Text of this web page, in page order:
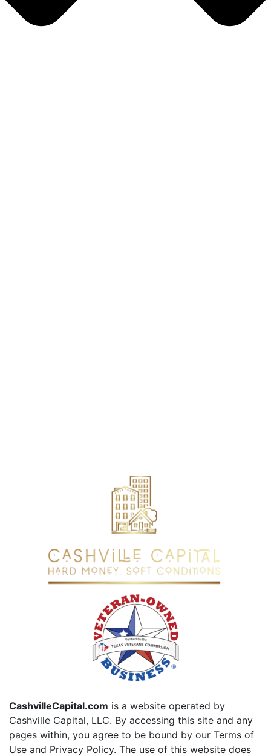
CashvilleCapital.com is a website operated by
Cashville Capital, LLC. By accessing this site and any
pages within, you agree to be bound by our Terms of
Use and Privacy Policy. The use of this website does